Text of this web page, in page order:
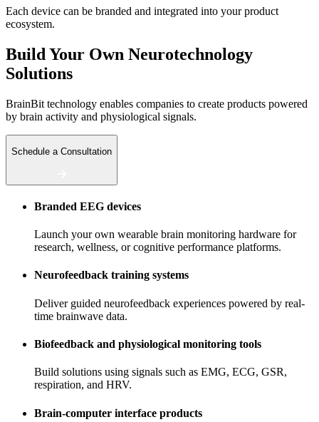
Each device can be branded and integrated into your product
ecosystem.
Build Your Own Neurotechnology
Solutions
BrainBit technology enables companies to create products powered
by brain activity and physiological signals.
Schedule a Consultation
Branded EEG devices
Launch your own wearable brain monitoring hardware for
research, wellness, or cognitive performance platforms.
Neurofeedback training systems
Deliver guided neurofeedback experiences powered by real-
time brainwave data.
Biofeedback and physiological monitoring tools
Build solutions using signals such as EMG, ECG, GSR,
respiration, and HRV.
Brain-computer interface products